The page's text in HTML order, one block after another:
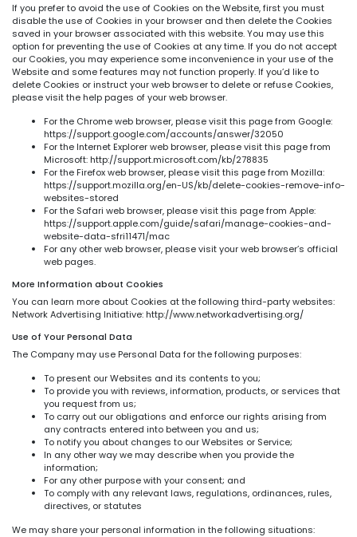
If you prefer to avoid the use of Cookies on the Website, first you must
disable the use of Cookies in your browser and then delete the Cookies
saved in your browser associated with this website. You may use this
option for preventing the use of Cookies at any time. If you do not accept
our Cookies, you may experience some inconvenience in your use of the
Website and some features may not function properly. If you’d like to
delete Cookies or instruct your web browser to delete or refuse Cookies,
please visit the help pages of your web browser.
For the Chrome web browser, please visit this page from Google:
https://support.google.com/accounts/answer/32050
For the Internet Explorer web browser, please visit this page from
Microsoft: http://support.microsoft.com/kb/278835
For the Firefox web browser, please visit this page from Mozilla:
https://support.mozilla.org/en-US/kb/delete-cookies-remove-info-
websites-stored
For the Safari web browser, please visit this page from Apple:
https://support.apple.com/guide/safari/manage-cookies-and-
website-data-sfri11471/mac
For any other web browser, please visit your web browser’s official
web pages.
More Information about Cookies
You can learn more about Cookies at the following third-party websites:
Network Advertising Initiative: http://www.networkadvertising.org/
Use of Your Personal Data
The Company may use Personal Data for the following purposes:
To present our Websites and its contents to you;
To provide you with reviews, information, products, or services that
you request from us;
To carry out our obligations and enforce our rights arising from
any contracts entered into between you and us;
To notify you about changes to our Websites or Service;
In any other way we may describe when you provide the
information;
For any other purpose with your consent; and
To comply with any relevant laws, regulations, ordinances, rules,
directives, or statutes
We may share your personal information in the following situations: